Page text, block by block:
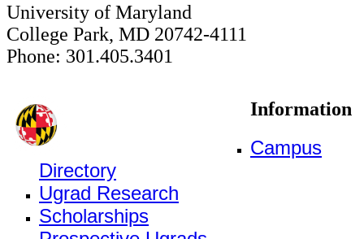
University of Maryland
College Park, MD 20742-4111
Phone: 301.405.3401
Information
Campus
Directory
Ugrad Research
Scholarships